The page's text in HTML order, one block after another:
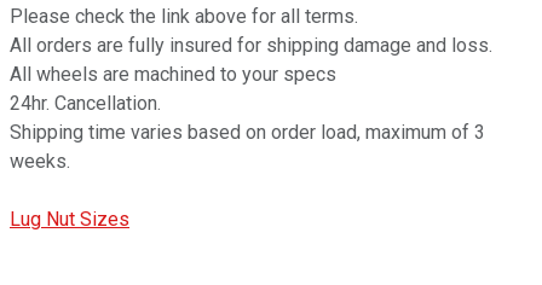
Please check the link above for all terms.
All orders are fully insured for shipping damage and loss.
All wheels are machined to your specs
24hr. Cancellation.
Shipping time varies based on order load, maximum of 3
weeks.
Lug Nut Sizes